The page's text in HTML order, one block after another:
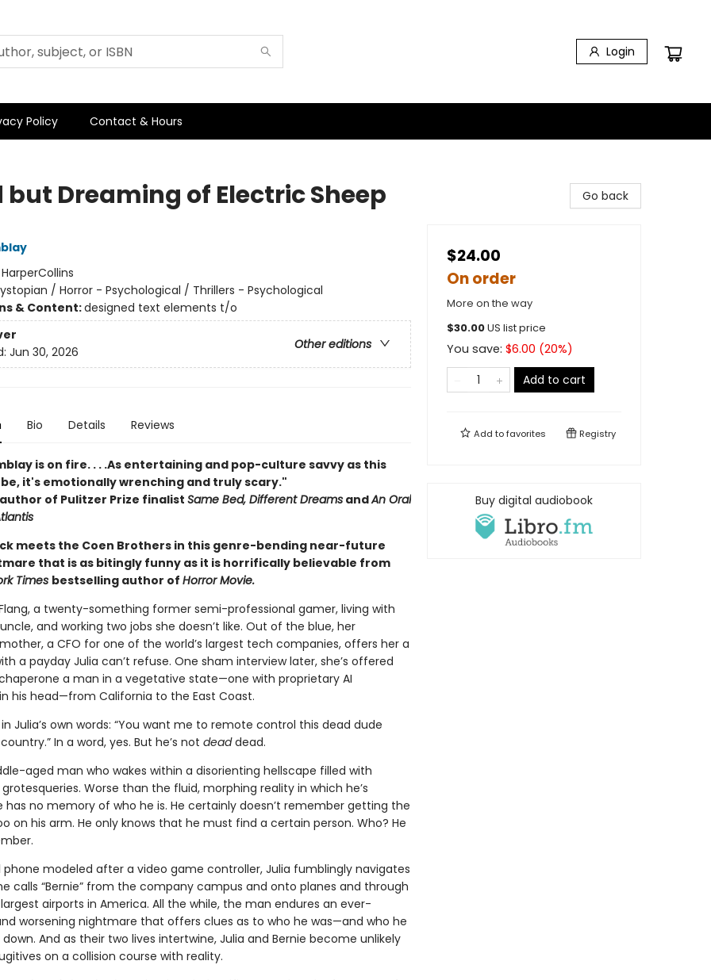
Login
Policy Contact & Hours
but Dreaming of Electric Sheep
HarperCollins
/ Horror - Psychological / Thrillers - Psychological
& Content:designed text elements t/o
Other editions
Jun 30, 2026
Bio Details Reviews
is on fire. . . .As entertaining and pop-culture savvy as this
it's emotionally wrenching and truly scary."
of Pulitzer Prize finalist Same Bed, Different DreamsandAn Oral
meets the Coen Brothers in this genre-bending near-future
that is as bitingly funny as it is horrifically believable from
Times bestselling author of Horror Movie.
a twenty-something former semi-professional gamer, living with
and working two jobs she doesn’t like. Out of the blue, her
a CFO for one of the world’s largest tech companies, offers her a
a payday Julia can’t refuse. One sham interview later, she’s offered
a man in a vegetative state—one with proprietary AI
his head—from California to the East Coast.
Julia’s own words: “You want me to remote control this dead dude
In a word, yes. But he’s not deaddead.
aged man who wakes within a disorienting hellscape filled with
Worse than the fluid, morphing reality in which he’s
has no memory of who he is. He certainly doesn’t remember getting the
on his arm. He only knows that he must find a certain person. Who? He
phone modeled after a video game controller, Julia fumblingly navigates
calls “Bernie” from the company campus and onto planes and through
airports in America. All the while, the man endures an ever-
worsening nightmare that offers clues as to who he was—and who he
And as their two lives intertwine, Julia and Bernie become unlikely
on a collision course with reality.
Go back
$24.00
On order
More on the way
$30.00US list price
You save: $6.00 (20%)
Add to cart
Add tofavorites Registry
Buy digital audiobook